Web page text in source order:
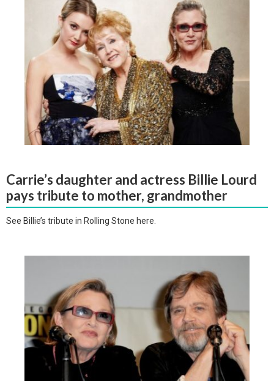
Carrie’s daughter and actress Billie Lourd
pays tribute to mother, grandmother
See Billie’s tribute in Rolling Stone here.